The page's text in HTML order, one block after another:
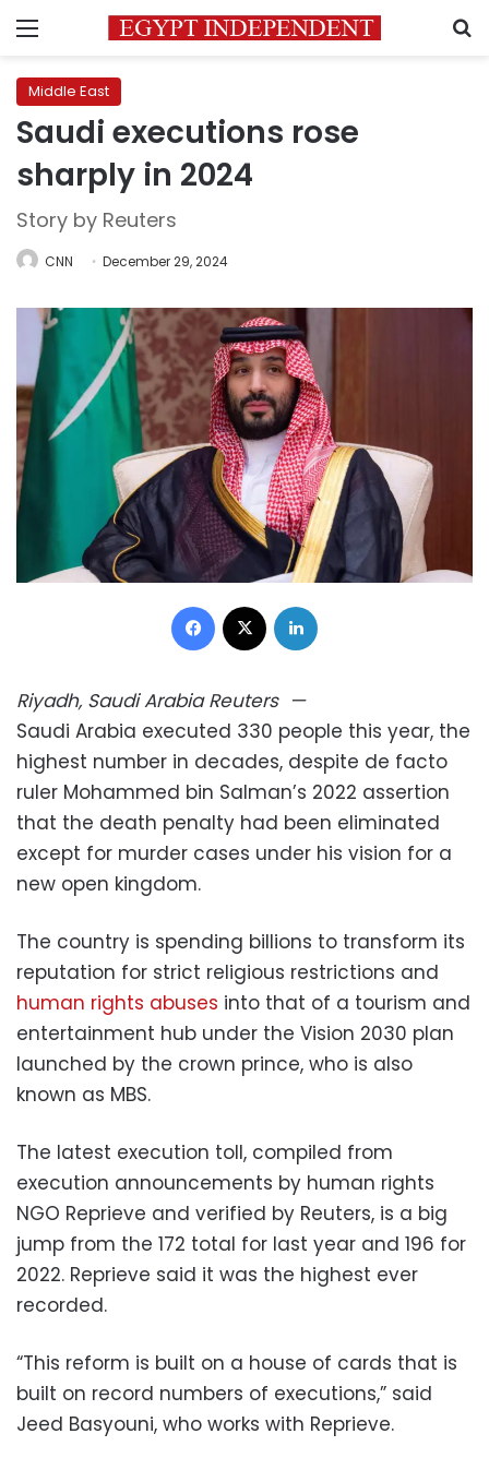
Menu
Middle East
Saudi executions rose
sharply in 2024
Story by Reuters
CNN December 29, 2024
Facebook
Riyadh, Saudi Arabia Reuters—
Saudi Arabia executed 330 people this year, the
highest number in decades, despite de facto
ruler Mohammed bin Salman’s 2022 assertion
that the death penalty had been eliminated
except for murder cases under his vision for a
new open kingdom.
The country is spending billions to transform its
reputation for strict religious restrictions and
human rights abuses into that of a tourism and
entertainment hub under the Vision 2030 plan
launched by the crown prince, who is also
known as MBS.
The latest execution toll, compiled from
execution announcements by human rights
NGO Reprieve and verified by Reuters, is a big
jump from the 172 total for last year and 196 for
2022. Reprieve said it was the highest ever
recorded.
“This reform is built on a house of cards that is
built on record numbers of executions,” said
Jeed Basyouni, who works with Reprieve.